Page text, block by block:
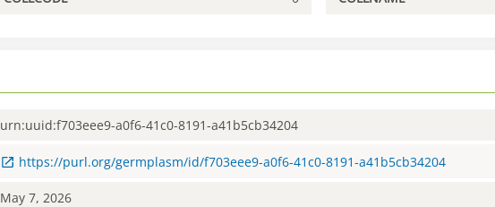
urn:uuid:f703eee9-a0f6-41c0-8191-a41b5cb34204
https://purl.org/germplasm/id/f703eee9-a0f6-41c0-8191-a41b5cb34204
May 7, 2026